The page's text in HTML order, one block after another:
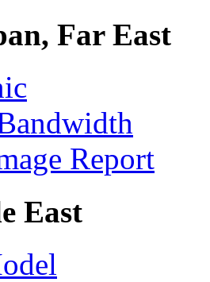
Far East
Report
East